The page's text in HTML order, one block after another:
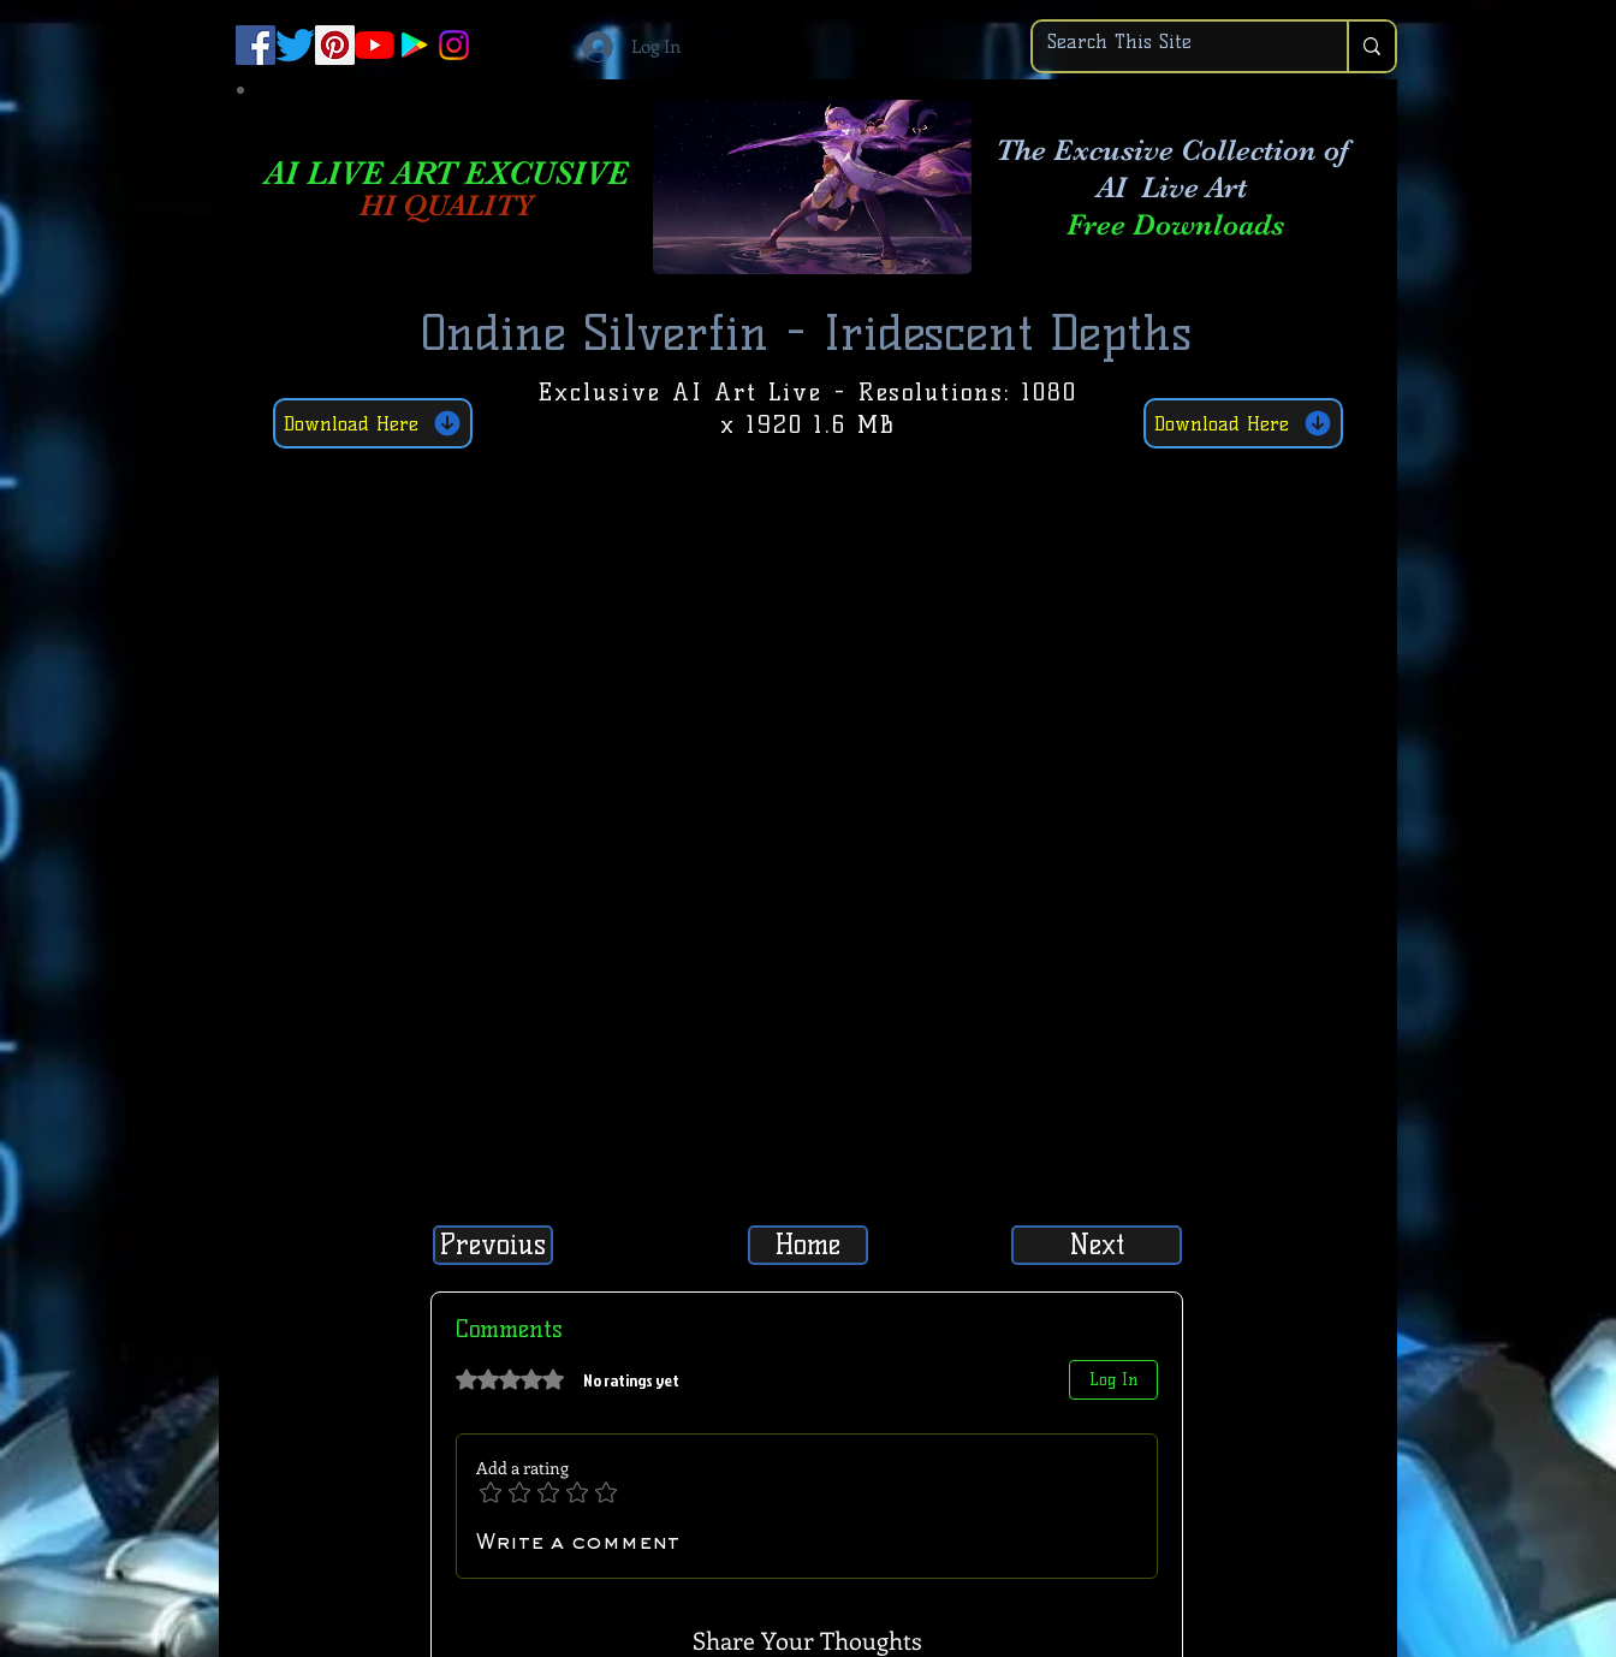
Log In
AI LIVE ART EXCUSIVE
HI QUALITY
The Excusive Collection of
AI Live Art
Free Downloads
Ondine Silverfin - Iridescent Depths
Download Here
Exclusive AI Art Live - Resolutions: 1080
x 1920 1.6 MB
Download Here
Prevoius Home Next
Comments
Log In
Rated 0 out of 5 stars. No ratings yet
Add a rating
Write a comment
Share Your Thoughts